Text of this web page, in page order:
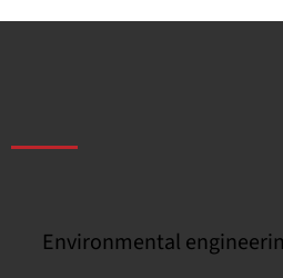
Environmental